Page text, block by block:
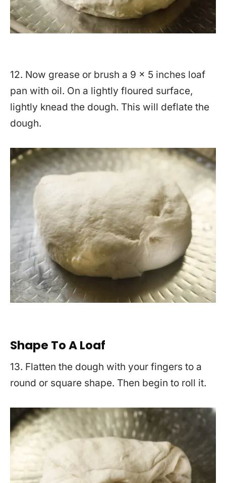
12. Now grease or brush a 9 x 5 inches loaf
pan with oil. On a lightly floured surface,
lightly knead the dough. This will deflate the
dough.
Shape To A Loaf
13. Flatten the dough with your fingers to a
round or square shape. Then begin to roll it.